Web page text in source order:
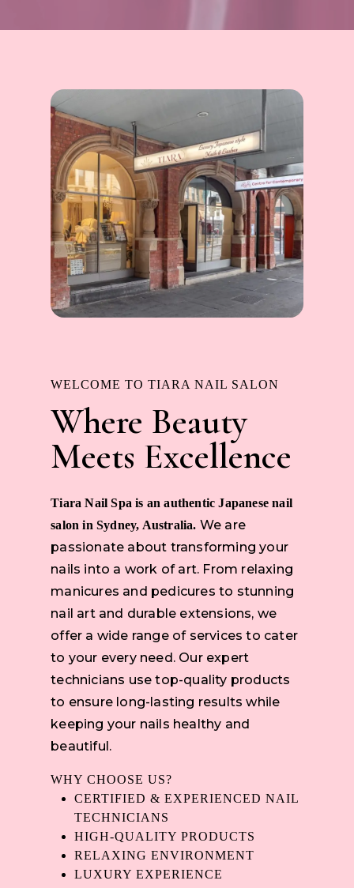
WELCOME TO TIARA NAIL SALON
Where Beauty
Meets Excellence
Tiara Nail Spa is an authentic Japanese nail
salon in Sydney, Australia. We are
passionate about transforming your
nails into a work of art. From relaxing
manicures and pedicures to stunning
nail art and durable extensions, we
offer a wide range of services to cater
to your every need. Our expert
technicians use top-quality products
to ensure long-lasting results while
keeping your nails healthy and
beautiful.
WHY CHOOSE US?
CERTIFIED & EXPERIENCED NAIL
TECHNICIANS
HIGH-QUALITY PRODUCTS
RELAXING ENVIRONMENT
LUXURY EXPERIENCE